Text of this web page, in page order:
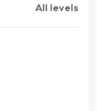
All levels